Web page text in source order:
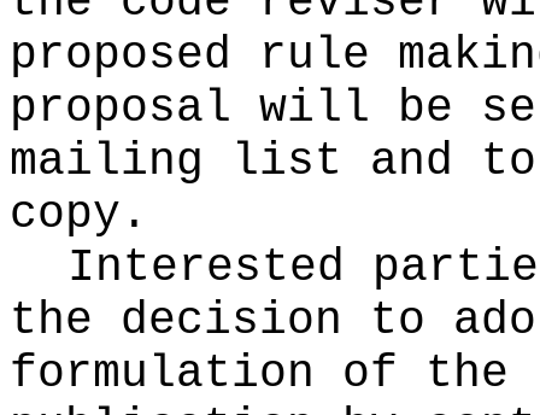
proposed rule
proposal will be
mailing list and to
copy.
Interested
the decision to
formulation of the